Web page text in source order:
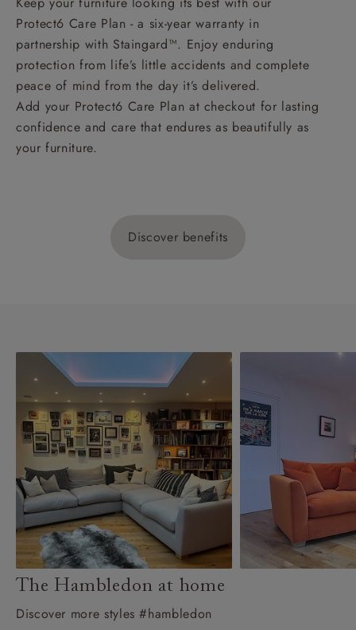
Protect6 Care Plan - a six-year warranty in
partnership with Staingard™. Enjoy enduring
protection from life’s little accidents and complete
peace of mind from the day it’s delivered.
Add your Protect6 Care Plan at checkout for lasting
confidence and care that endures as beautifully as
your furniture.
Discover benefits
The Hambledon at home
Discover more styles #hambledon